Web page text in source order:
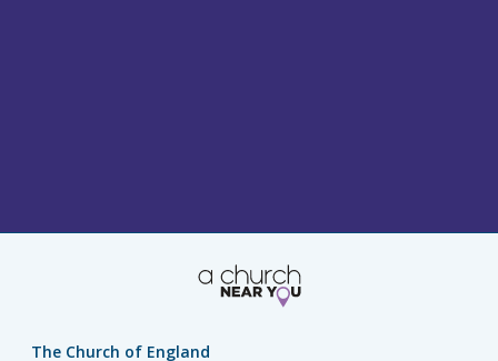
The Church of England